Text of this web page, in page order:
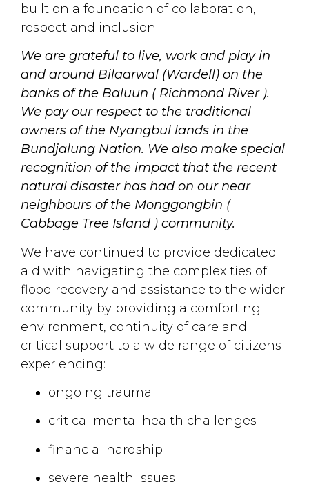
built on a foundation of collaboration,
respect and inclusion.
We are grateful to live, work and play in
and around Bilaarwal (Wardell) on the
banks of the Baluun ( Richmond River ).
We pay our respect to the traditional
owners of the Nyangbul lands in the
Bundjalung Nation. We also make special
recognition of the impact that the recent
natural disaster has had on our near
neighbours of the Monggongbin (
Cabbage Tree Island ) community.
We have continued to provide dedicated
aid with navigating the complexities of
flood recovery and assistance to the wider
community by providing a comforting
environment, continuity of care and
critical support to a wide range of citizens
experiencing:
ongoing trauma
critical mental health challenges
financial hardship
severe health issues